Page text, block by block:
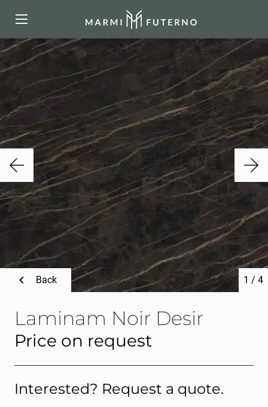
Laminam Noir Desir
Price on request
1 / 4
Back
Interested? Request a quote.